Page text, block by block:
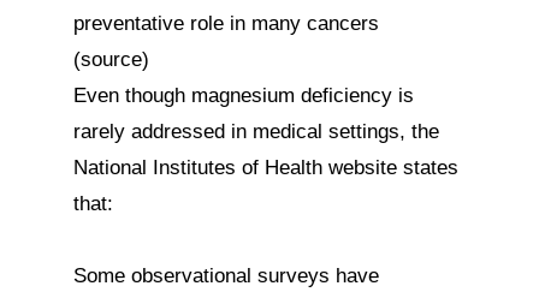
preventative role in many cancers
(source)
Even though magnesium deficiency is
rarely addressed in medical settings, the
National Institutes of Health website states
that:
Some observational surveys have